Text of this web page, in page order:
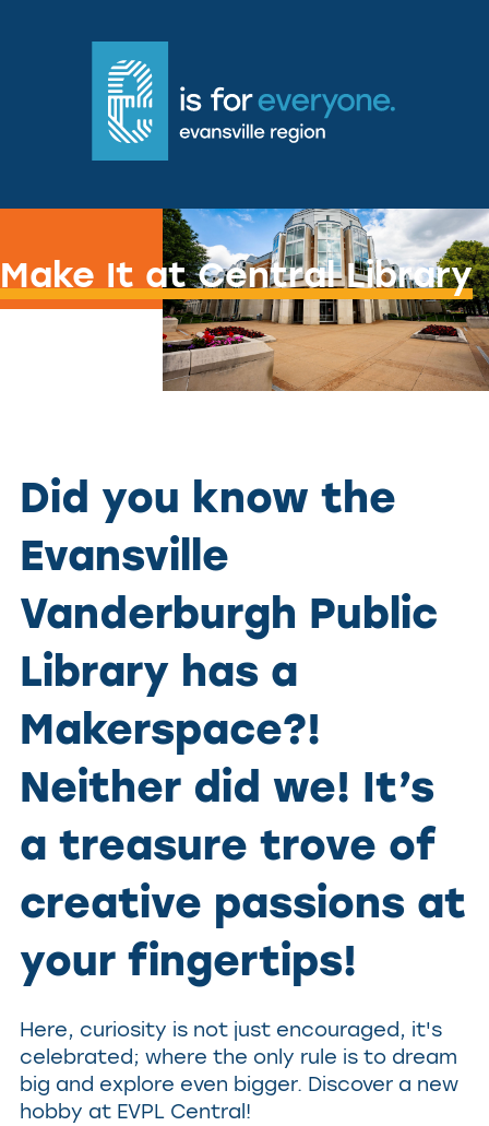
Make It at Central Library
Did you know the
Evansville
Vanderburgh Public
Library has a
Makerspace?!
Neither did we! It’s
a treasure trove of
creative passions at
your fingertips!
Here, curiosity is not just encouraged, it's
celebrated; where the only rule is to dream
big and explore even bigger. Discover a new
hobby at EVPL Central!